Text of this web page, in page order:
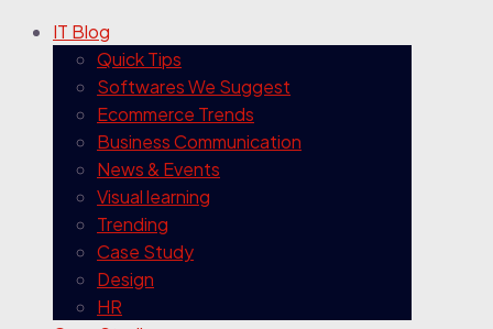
IT Blog
Quick Tips
Softwares We Suggest
Ecommerce Trends
Business Communication
News & Events
Visual learning
Trending
Case Study
Design
HR